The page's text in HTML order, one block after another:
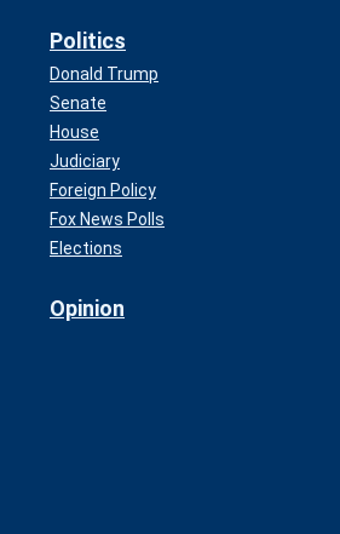
Politics
Donald Trump
Senate
House
Judiciary
Foreign Policy
Fox News Polls
Elections
Opinion